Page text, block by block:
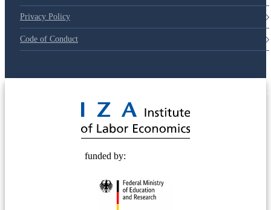
Privacy Policy
Code of Conduct
funded by: